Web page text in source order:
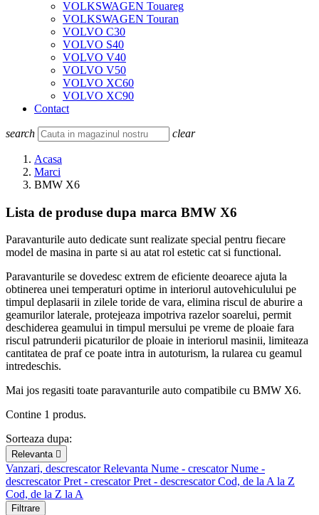
VOLKSWAGEN Touareg
VOLKSWAGEN Touran
VOLVO C30
VOLVO S40
VOLVO V40
VOLVO V50
VOLVO XC60
VOLVO XC90
Contact
search clear
Acasa
Marci
BMW X6
Lista de produse dupa marca BMW X6
Paravanturile auto dedicate sunt realizate special pentru fiecare
model de masina in parte si au atat rol estetic cat si functional.
Paravanturile se dovedesc extrem de eficiente deoarece ajuta la
obtinerea unei temperaturi optime in interiorul autovehiculului pe
timpul deplasarii in zilele toride de vara, elimina riscul de aburire a
geamurilor laterale, protejeaza impotriva razelor soarelui, permit
deschiderea geamului in timpul mersului pe vreme de ploaie fara
riscul patrunderii picaturilor de ploaie in interiorul masinii, limiteaza
cantitatea de praf ce poate intra in autoturism, la rularea cu geamul
intredeschis.
Mai jos regasiti toate paravanturile auto compatibile cu BMW X6.
Contine 1 produs.
Sorteaza dupa:
Relevanta 
Vanzari, descrescatorRelevanta Nume - crescatorNume -
descrescatorPret - crescatorPret - descrescatorCod, de la A la Z
Cod, de la Z la A
Filtrare